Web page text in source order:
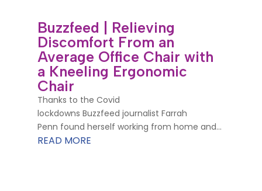
Buzzfeed | Relieving
Discomfort From an
Average Office Chair with
a Kneeling Ergonomic
Chair
Thanks to the Covid
lockdowns Buzzfeed journalist Farrah
Penn found herself working from home and...
READ MORE